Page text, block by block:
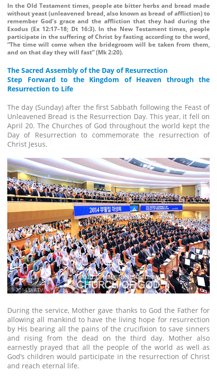
In the Old Testament times, people ate bitter herbs and bread made
without yeast (unleavened bread, also known as bread of affliction) to
remember God’s grace and the affliction that they had during the
Exodus (Ex 12:17–18; Dt 16:3). In the New Testament times, people
participate in the suffering of Christ by fasting according to the word,
“The time will come when the bridegroom will be taken from them,
and on that day they will fast” (Mk 2:20).
The Sacred Assembly of the Day of Resurrection
Step Forward to the Kingdom of Heaven through the
Resurrection to Life
The day (Sunday) after the first Sabbath following the Feast of
Unleavened Bread is the Resurrection Day. This year, it fell on
April 20. The Churches of God throughout the world kept the
Day of Resurrection to commemorate the resurrection of
Christ Jesus.
ⓒ 2014 WATV
During the service, Mother gave thanks to God the Father for
allowing all mankind to have the living hope for resurrection
by His bearing all the pains of the crucifixion to save sinners
and rising from the dead on the third day. Mother also
earnestly prayed that all the people of the world as well as
God’s children would participate in the resurrection of Christ
and reach eternal life.